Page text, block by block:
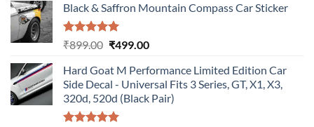
Black & Saffron Mountain Compass Car Sticker
Rated5.00
₹899.00 Original
was:
₹899.00.
₹499.00Current
is:
₹499.00.
Hard Goat M Performance Limited Edition Car
Side Decal - Universal Fits 3 Series, GT, X1, X3,
320d, 520d (Black Pair)